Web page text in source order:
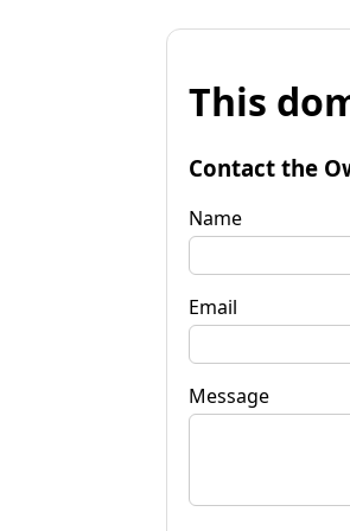
This
Contact the
Name
Email
Message